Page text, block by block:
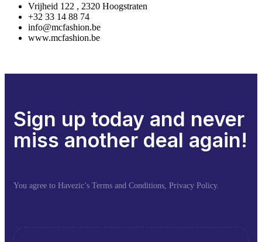
Vrijheid 122 , 2320 Hoogstraten
+32 33 14 88 74
info@mcfashion.be
www.mcfashion.be
Sign up today and never
miss another deal again!
You agree to Havezic’s Terms and Conditions, Privacy Policy.